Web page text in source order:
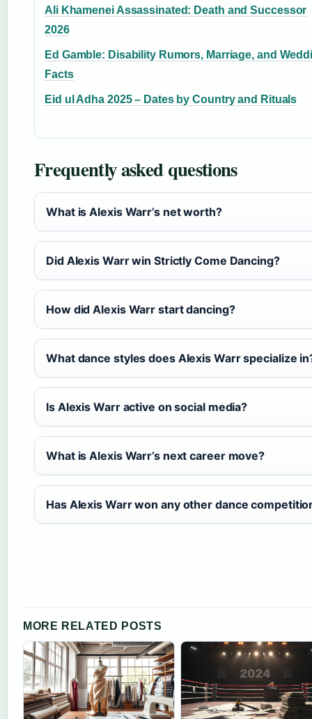
Ali Khamenei Assassinated: Death and Successor
2026
Ed Gamble: Disability Rumors, Marriage, and
Facts
Eid ul Adha 2025 – Dates by Country and Rituals
Frequently asked questions
What is Alexis Warr’s net worth?
Did Alexis Warr win Strictly Come Dancing?
How did Alexis Warr start dancing?
What dance styles does Alexis Warr specialize
Is Alexis Warr active on social media?
What is Alexis Warr’s next career move?
Has Alexis Warr won any other dance
MORE RELATED POSTS